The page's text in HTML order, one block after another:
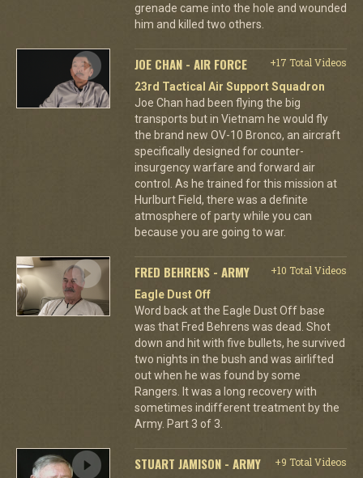
grenade came into the hole and wounded
him and killed two others.
JOE CHAN - AIR FORCE
+17 Total Videos
23rd Tactical Air Support Squadron
Joe Chan had been flying the big
transports but in Vietnam he would fly
the brand new OV-10 Bronco, an aircraft
specifically designed for counter-
insurgency warfare and forward air
control. As he trained for this mission at
Hurlburt Field, there was a definite
atmosphere of party while you can
because you are going to war.
FRED BEHRENS - ARMY
+10 Total Videos
Eagle Dust Off
Word back at the Eagle Dust Off base
was that Fred Behrens was dead. Shot
down and hit with five bullets, he survived
two nights in the bush and was airlifted
out when he was found by some
Rangers. It was a long recovery with
sometimes indifferent treatment by the
Army. Part 3 of 3.
STUART JAMISON - ARMY
+9 Total Videos